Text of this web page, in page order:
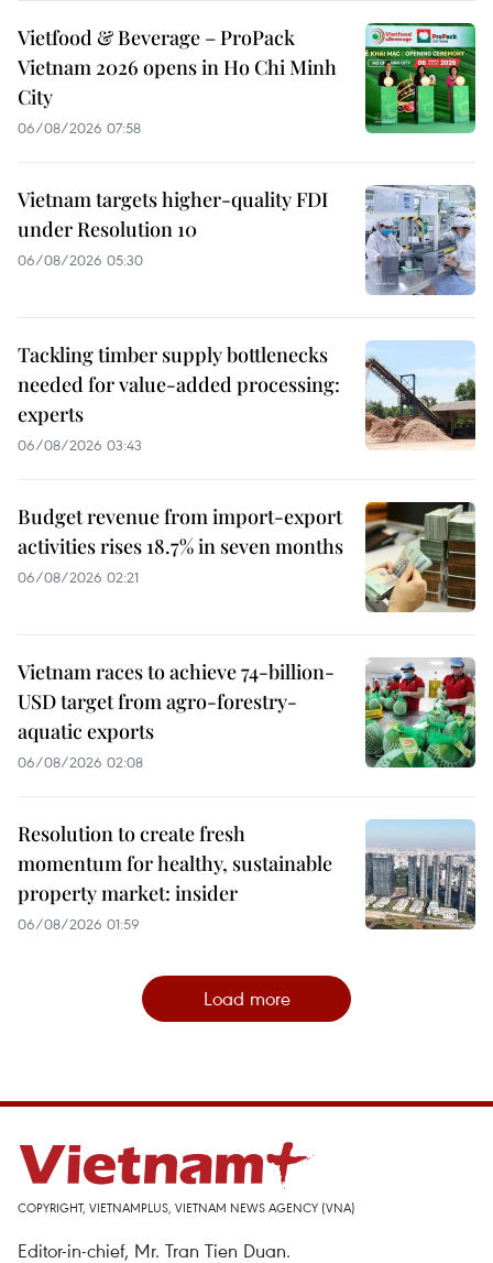
Vietfood & Beverage – ProPack
Vietnam 2026 opens in Ho Chi Minh
City
06/08/2026 07:58
Vietnam targets higher-quality FDI
under Resolution 10
06/08/2026 05:30
Tackling timber supply bottlenecks
needed for value-added processing:
experts
06/08/2026 03:43
Budget revenue from import-export
activities rises 18.7% in seven months
06/08/2026 02:21
Vietnam races to achieve 74-billion-
USD target from agro-forestry-
aquatic exports
06/08/2026 02:08
Resolution to create fresh
momentum for healthy, sustainable
property market: insider
06/08/2026 01:59
Load more
COPYRIGHT, VIETNAMPLUS, VIETNAM NEWS AGENCY (VNA)
Editor-in-chief, Mr. Tran Tien Duan.